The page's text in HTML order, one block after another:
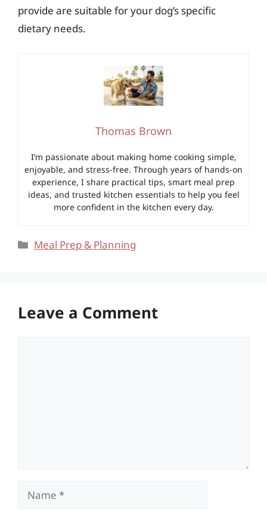
provide are suitable for your dog’s specific
dietary needs.
Thomas Brown
I’m passionate about making home cooking simple,
enjoyable, and stress-free. Through years of hands-on
experience, I share practical tips, smart meal prep
ideas, and trusted kitchen essentials to help you feel
more confident in the kitchen every day.
Categories
Meal Prep & Planning
Leave a Comment
Name